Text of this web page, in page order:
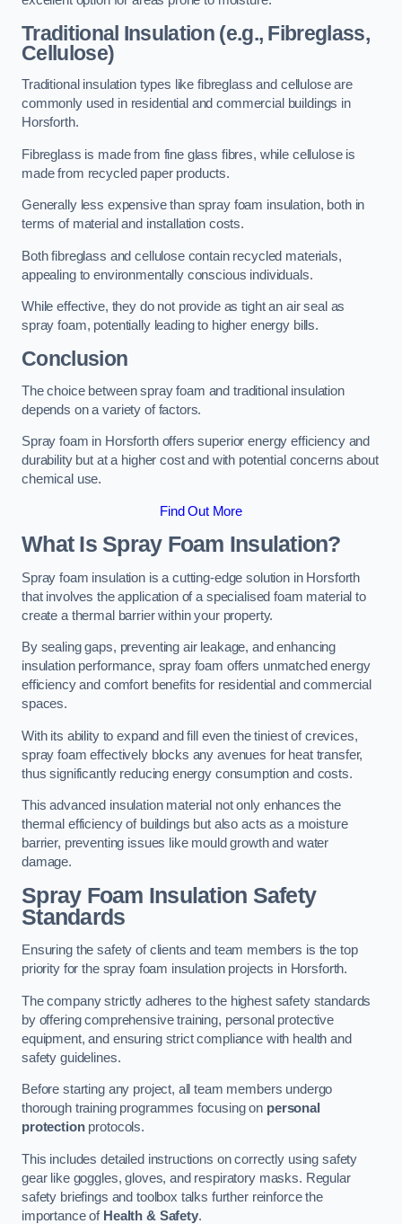
Traditional Insulation (e.g., Fibreglass,
Cellulose)
Traditional insulation types like fibreglass and cellulose are
commonly used in residential and commercial buildings in
Horsforth.
Fibreglass is made from fine glass fibres, while cellulose is
made from recycled paper products.
Generally less expensive than spray foam insulation, both in
terms of material and installation costs.
Both fibreglass and cellulose contain recycled materials,
appealing to environmentally conscious individuals.
While effective, they do not provide as tight an air seal as
spray foam, potentially leading to higher energy bills.
Conclusion
The choice between spray foam and traditional insulation
depends on a variety of factors.
Spray foam in Horsforth offers superior energy efficiency and
durability but at a higher cost and with potential concerns about
chemical use.
Find Out More
What Is Spray Foam Insulation?
Spray foam insulation is a cutting-edge solution in Horsforth
that involves the application of a specialised foam material to
create a thermal barrier within your property.
By sealing gaps, preventing air leakage, and enhancing
insulation performance, spray foam offers unmatched energy
efficiency and comfort benefits for residential and commercial
spaces.
With its ability to expand and fill even the tiniest of crevices,
spray foam effectively blocks any avenues for heat transfer,
thus significantly reducing energy consumption and costs.
This advanced insulation material not only enhances the
thermal efficiency of buildings but also acts as a moisture
barrier, preventing issues like mould growth and water
damage.
Spray Foam Insulation Safety
Standards
Ensuring the safety of clients and team members is the top
priority for the spray foam insulation projects in Horsforth.
The company strictly adheres to the highest safety standards
by offering comprehensive training, personal protective
equipment, and ensuring strict compliance with health and
safety guidelines.
Before starting any project, all team members undergo
thorough training programmes focusing on personal
protectionprotocols.
This includes detailed instructions on correctly using safety
gear like goggles, gloves, and respiratory masks. Regular
safety briefings and toolbox talks further reinforce the
importance of Health & Safety.